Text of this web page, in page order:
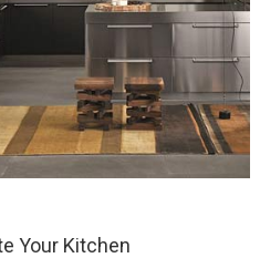
Your Kitchen